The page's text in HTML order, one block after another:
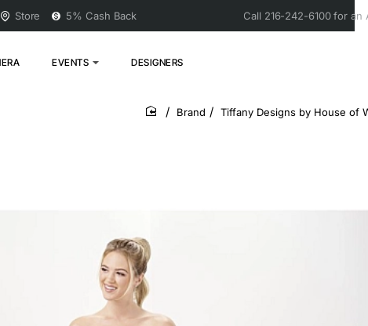
Store 5% Cash Back Call 216-242-6100 for an
EVENTS DESIGNERS
home
Brand Tiffany Designs by House of